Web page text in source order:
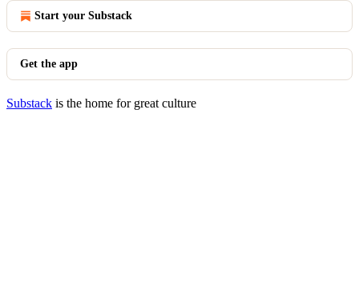
Start your Substack
Get the app
Substack is the home for great culture